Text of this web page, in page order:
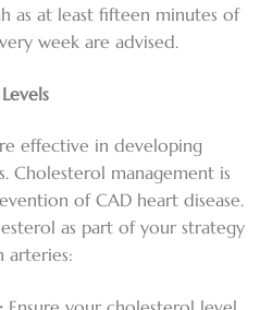
as at least fifteen minutes of
week are advised.
effective in developing
Cholesterol management is
of CAD heart disease.
as part of your strategy
arteries: